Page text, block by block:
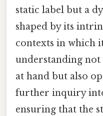
static label but a
shaped by its
contexts in which
understanding not
at hand but also
further inquiry
ensuring that the